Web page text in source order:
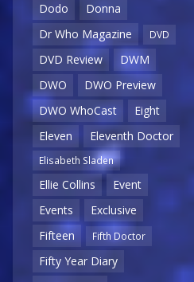
Dodo
Donna
Dr Who Magazine
DVD
DVD Review
DWM
DWO
DWO Preview
DWO WhoCast
Eight
Eleven
Eleventh Doctor
Elisabeth Sladen
Ellie Collins
Event
Events
Exclusive
Fifteen
Fifth Doctor
Fifty Year Diary